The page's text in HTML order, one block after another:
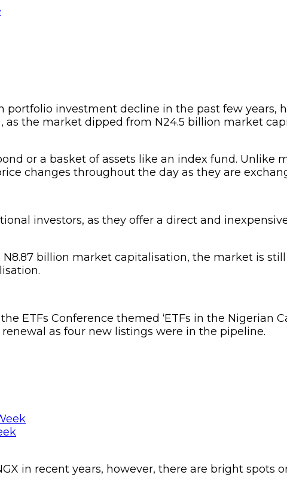
investment decline in the past few years,
as the market dipped from N24.5 billion market
or a basket of assets like an index fund. Unlike
changes throughout the day as they are
investors, as they offer a direct and
billion market capitalisation, the market is
ETFs Conference themed ‘ETFs in the Nigerian
as four new listings were in the pipeline.
in recent years, however, there are bright spots